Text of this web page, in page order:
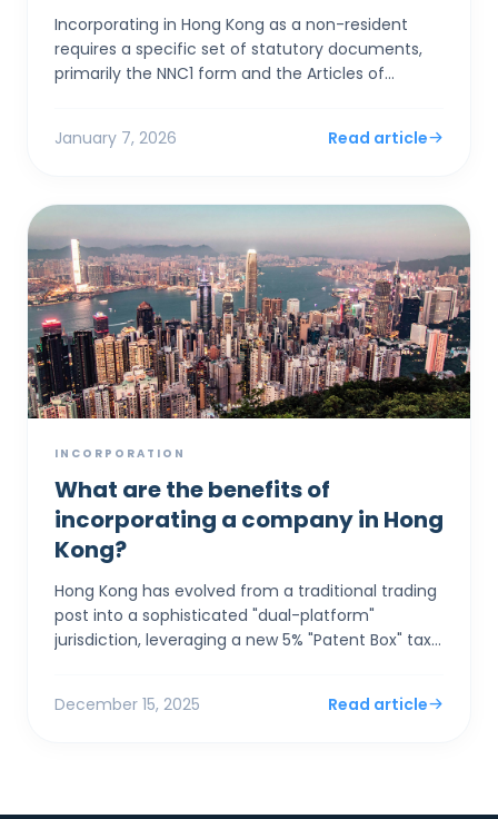
Incorporating in Hong Kong as a non-resident
requires a specific set of statutory documents,
primarily the NNC1 form and the Articles of
January 7, 2026 Read article
INCORPORATION
What are the benefits of
incorporating a company in Hong
Kong?
Hong Kong has evolved from a traditional trading
post into a sophisticated "dual-platform"
jurisdiction, leveraging a new 5% "Patent Box" tax
December 15, 2025
Read article